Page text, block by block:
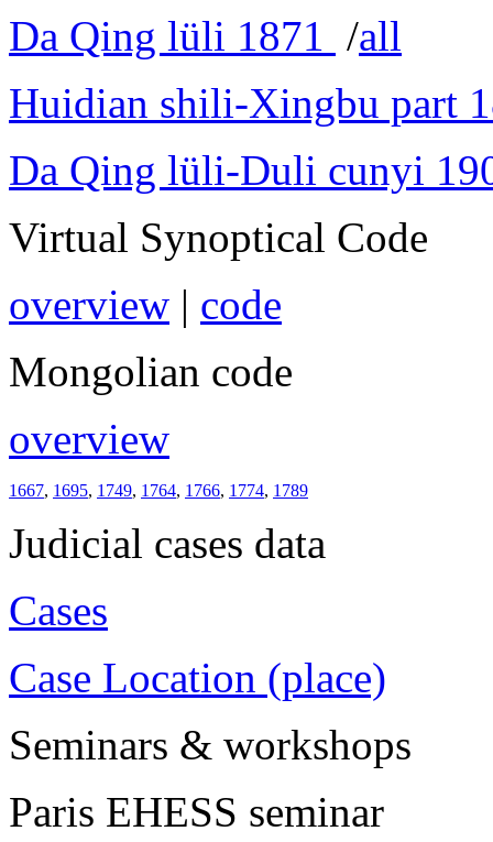
Da Qing lüli 1871 /all
Huidian shili-Xingbu part
Da Qing lüli-Duli cunyi
Virtual Synoptical Code
overview | code
Mongolian code
overview
1667, 1695, 1749, 1764, 1766, 1774, 1789
Judicial cases data
Cases
Case Location (place)
Seminars & workshops
Paris EHESS seminar